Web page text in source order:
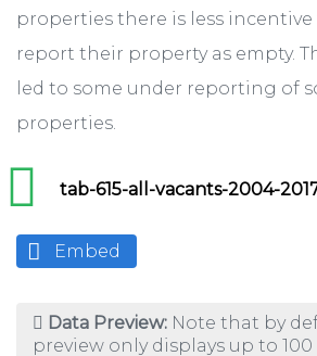
properties there is less
report their property as empty.
led to some under reporting of
properties.
tab-615-all-vacants-2004-
Embed
Data Preview: Note that by
preview only displays up to 100